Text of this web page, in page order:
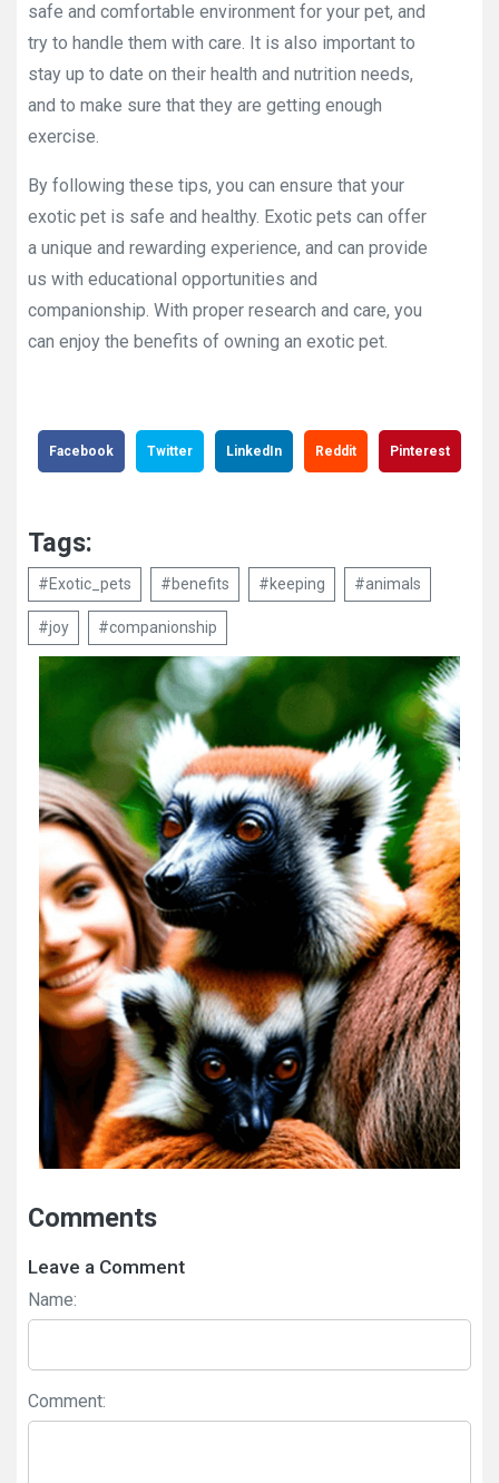
safe and comfortable environment for your pet, and
try to handle them with care. It is also important to
stay up to date on their health and nutrition needs,
and to make sure that they are getting enough
exercise.
By following these tips, you can ensure that your
exotic pet is safe and healthy. Exotic pets can offer
a unique and rewarding experience, and can provide
us with educational opportunities and
companionship. With proper research and care, you
can enjoy the benefits of owning an exotic pet.
Facebook Twitter LinkedIn Reddit Pinterest
Tags:
#Exotic_pets #benefits #keeping #animals
#joy #companionship
Comments
Leave a Comment
Name:
Comment: